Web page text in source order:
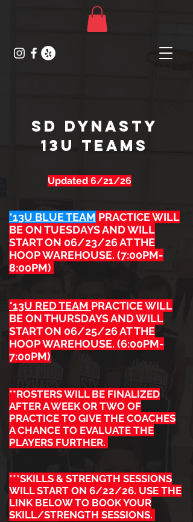
SD DYNASTY
13U TEAMs
Updated 6/21/26
*13U BLUE TEAM PRACTICE WILL
BE ON TUESDAYS AND WILL
START ON 06/23/26 AT THE
HOOP WAREHOUSE. (7:00PM-
8:00PM)
*13U RED TEAM PRACTICE WILL
BE ON THURSDAYS AND WILL
START ON 06/25/26 AT THE
HOOP WAREHOUSE. (6:00PM-
7:00PM)
**ROSTERS WILL BE FINALIZED
AFTER A WEEK OR TWO OF
PRACTICE TO GIVE THE COACHES
A CHANCE TO EVALUATE THE
PLAYERS FURTHER.
***SKILLS & STRENGTH SESSIONS
WILL START ON 6/22/26. USE THE
LINK BELOW TO BOOK YOUR
SKILL/STRENGTH SESSIONS.